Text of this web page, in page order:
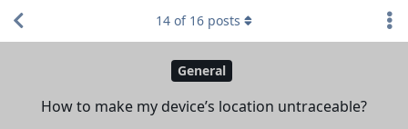
General
How to make my device’s location untraceable?
14 of 16 posts